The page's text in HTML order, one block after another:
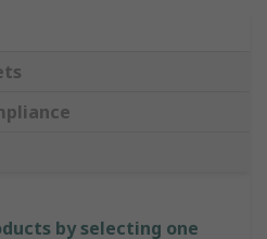
by selecting one